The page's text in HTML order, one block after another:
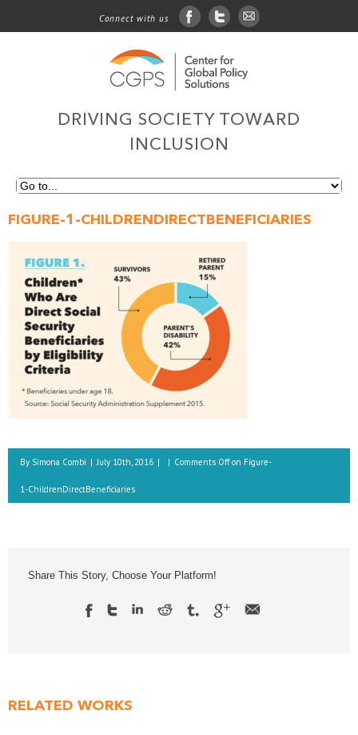
Connect with us facebooktwittersign up for email
DRIVING SOCIETY TOWARD
INCLUSION
FIGURE-1-CHILDRENDIRECTBENEFICIARIES
By Simona Combi | July 10th, 2016 | | Comments Offon Figure-
1-ChildrenDirectBeneficiaries
Share This Story, Choose Your Platform!
RELATED WORKS